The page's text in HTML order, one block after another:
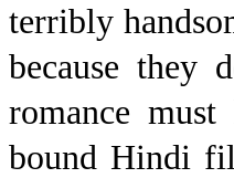
terribly
because they
romance
bound Hindi